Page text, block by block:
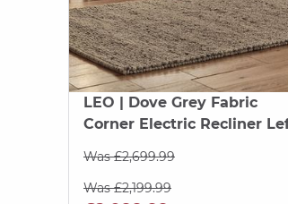
LEO | Dove Grey Fabric
Corner Electric Recliner
Was £2,699.99
Was £2,199.99